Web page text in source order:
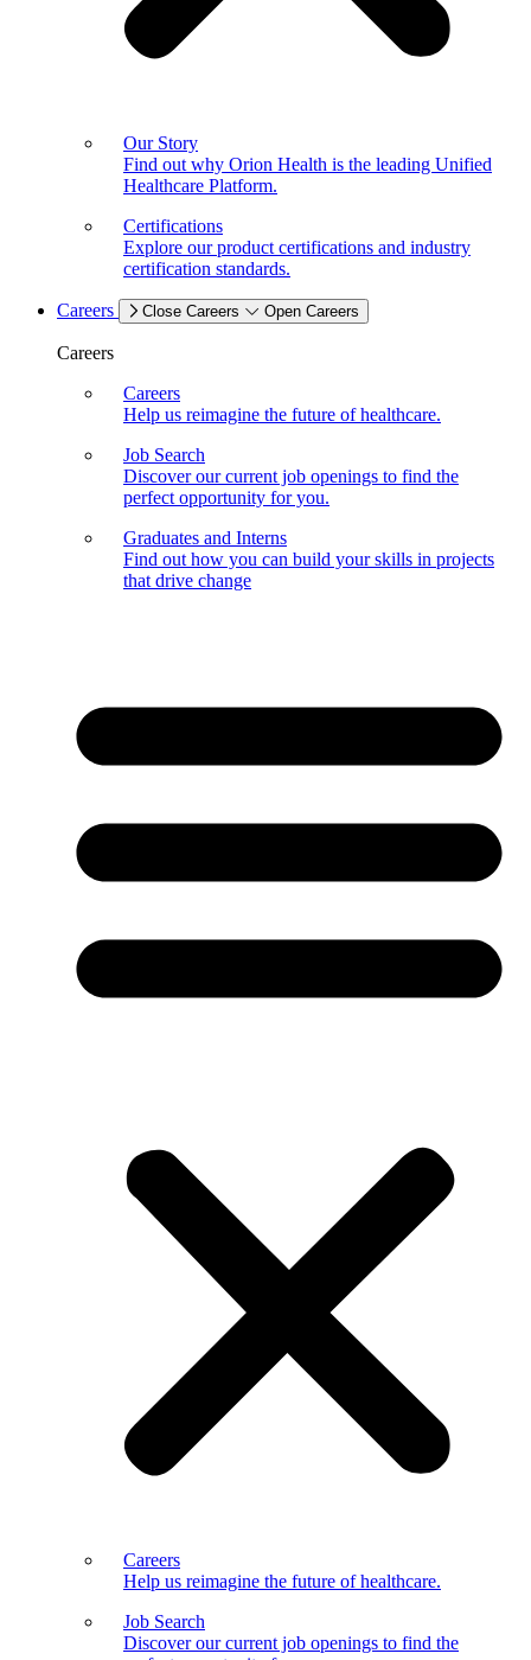
Our Story
Find out why Orion Health is the leading Unified
Healthcare Platform.
Certifications
Explore our product certifications and industry
certification standards.
Careers Close Careers Open Careers
Careers
Careers
Help us reimagine the future of healthcare.
Job Search
Discover our current job openings to find the
perfect opportunity for you.
Graduates and Interns
Find out how you can build your skills in projects
that drive change
Careers
Help us reimagine the future of healthcare.
Job Search
Discover our current job openings to find the